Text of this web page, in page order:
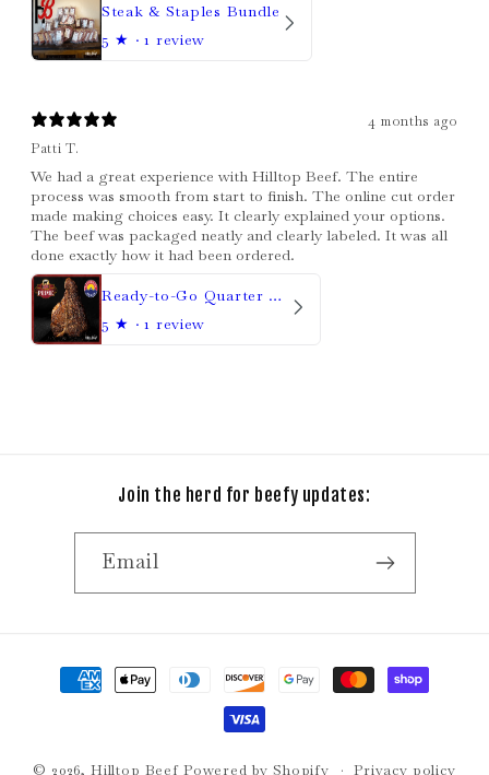
Steak & Staples Bundle
5 ★ · 1 review
4 months ago
Patti T.
We had a great experience with Hilltop Beef. The entire
process was smooth from start to finish. The online cut order
made making choices easy. It clearly explained your options.
The beef was packaged neatly and clearly labeled. It was all
done exactly how it had been ordered.
Ready-to-Go Quarter Beef
5 ★ · 1 review
Join the herd for beefy updates:
Email
Payment
methods
© 2026, Hilltop Beef Powered by Shopify Privacy policy